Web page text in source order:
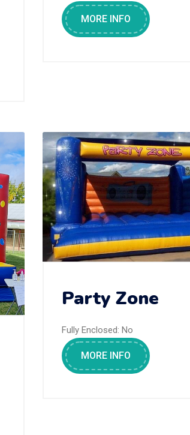
MORE INFO
Party Zone
Fully Enclosed: No
MORE INFO